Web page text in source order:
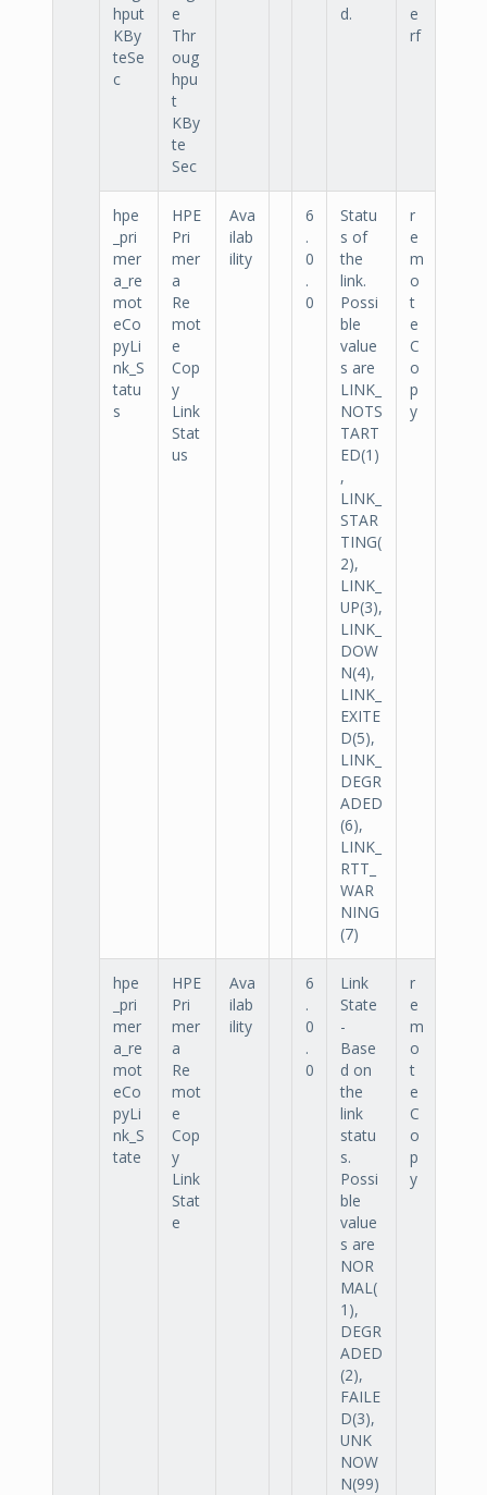
hput
KBy
teSe
c
e
Thr
oug
hpu
t
KBy
te
Sec
d.
e
rf
hpe
_pri
mer
a_re
mot
eCo
pyLi
nk_S
tatu
s
HPE
Pri
mer
a
Re
mot
e
Cop
y
Link
Stat
us
Ava
ilab
ility
6
.
0
.
0
Statu
s of
the
link.
Possi
ble
value
s are
LINK_
NOTS
TART
ED(1)
,
LINK_
STAR
TING(
2),
LINK_
UP(3),
LINK_
DOW
N(4),
LINK_
EXITE
D(5),
LINK_
DEGR
ADED
(6),
LINK_
RTT_
WAR
NING
(7)
r
e
m
o
t
e
C
o
p
y
hpe
_pri
mer
a_re
mot
eCo
pyLi
nk_S
tate
HPE
Pri
mer
a
Re
mot
e
Cop
y
Link
Stat
e
Ava
ilab
ility
6
.
0
.
0
Link
State
-
Base
d on
the
link
statu
s.
Possi
ble
value
s are
NOR
MAL(
1),
DEGR
ADED
(2),
FAILE
D(3),
UNK
NOW
N(99)
r
e
m
o
t
e
C
o
p
y